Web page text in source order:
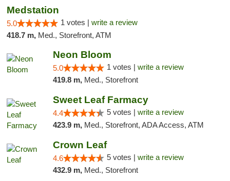
Medstation
5.0 1 votes | write a review
418.7 m, Med., Storefront, ATM
Neon Bloom
5.0 1 votes | write a review
419.8 m, Med., Storefront
Sweet Leaf Farmacy
4.4 5 votes | write a review
423.9 m, Med., Storefront, ADA Access, ATM
Crown Leaf
4.6 5 votes | write a review
432.9 m, Med., Storefront